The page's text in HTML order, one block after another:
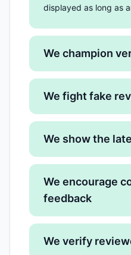
displayed as long as
We champion
We fight fake
We show the
We encourage
feedback
We verify